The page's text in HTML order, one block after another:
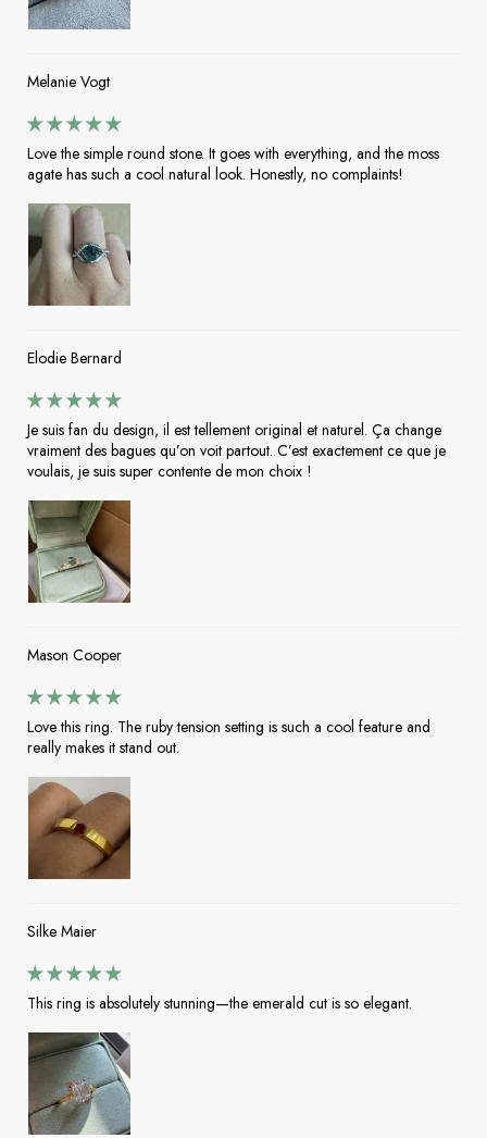
Melanie Vogt
Love the simple round stone. It goes with everything, and the moss
agate has such a cool natural look. Honestly, no complaints!
Elodie Bernard
Je suis fan du design, il est tellement original et naturel. Ça change
vraiment des bagues qu’on voit partout. C’est exactement ce que je
voulais, je suis super contente de mon choix !
Mason Cooper
Love this ring. The ruby tension setting is such a cool feature and
really makes it stand out.
Silke Maier
This ring is absolutely stunning—the emerald cut is so elegant.